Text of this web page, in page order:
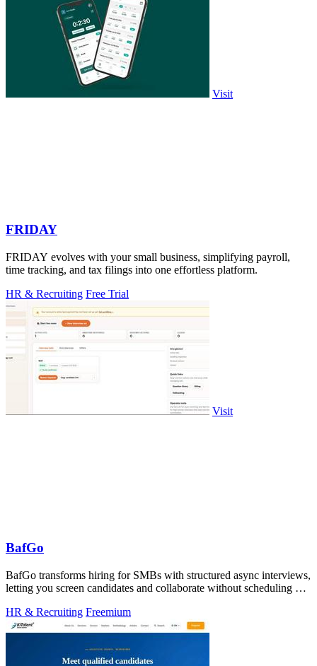
Visit
FRIDAY
FRIDAY evolves with your small business, simplifying payroll,
time tracking, and tax filings into one effortless platform.
HR & Recruiting Free Trial
Visit
BafGo
BafGo transforms hiring for SMBs with structured async interviews,
letting you screen candidates and collaborate without scheduling or
HR & Recruiting Freemium